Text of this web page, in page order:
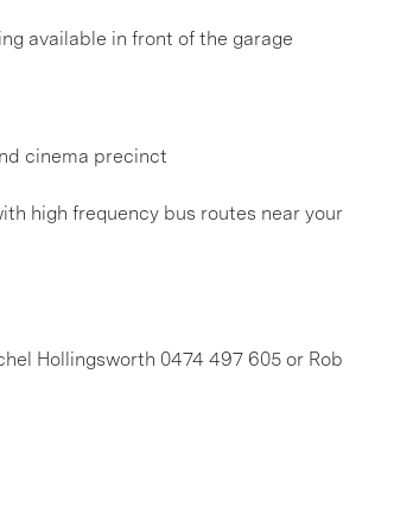
available in front of the garage
cinema precinct
high frequency bus routes near your
Hollingsworth 0474 497 605 or Rob